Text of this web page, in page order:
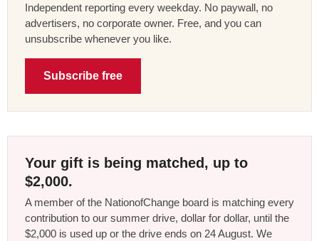
Independent reporting every weekday. No paywall, no
advertisers, no corporate owner. Free, and you can
unsubscribe whenever you like.
Subscribe free
Your gift is being matched, up to
$2,000.
A member of the NationofChange board is matching every
contribution to our summer drive, dollar for dollar, until the
$2,000 is used up or the drive ends on 24 August. We